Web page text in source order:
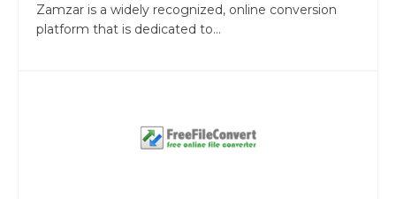
Zamzar is a widely recognized, online conversion
platform that is dedicated to...